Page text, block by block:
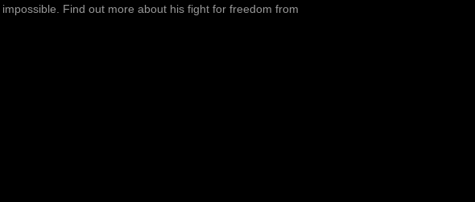
impossible. Find out more about his fight for freedom from